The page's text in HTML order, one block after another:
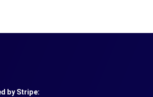
by Stripe: